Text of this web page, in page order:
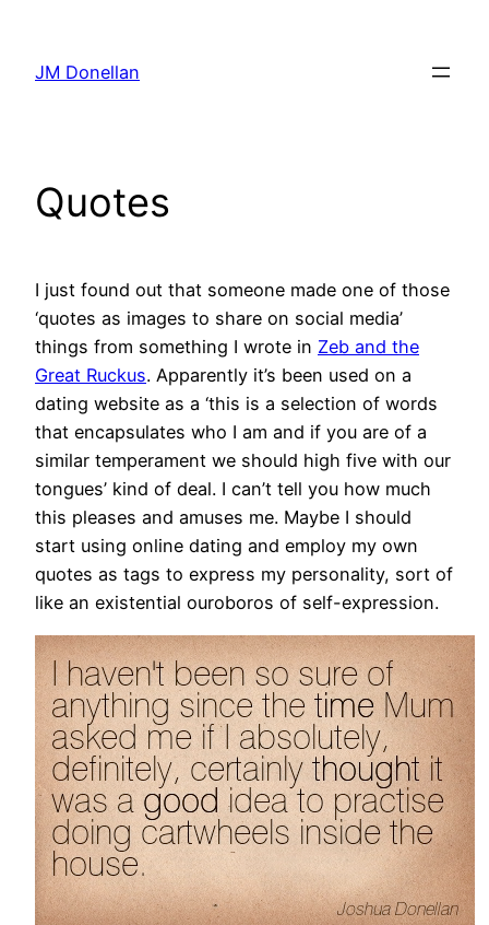
content
JM Donellan
Quotes
I just found out that someone made one of those
‘quotes as images to share on social media’
things from something I wrote in Zeb and the
Great Ruckus. Apparently it’s been used on a
dating website as a ‘this is a selection of words
that encapsulates who I am and if you are of a
similar temperament we should high five with our
tongues’ kind of deal. I can’t tell you how much
this pleases and amuses me. Maybe I should
start using online dating and employ my own
quotes as tags to express my personality, sort of
like an existential ouroboros of self-expression.